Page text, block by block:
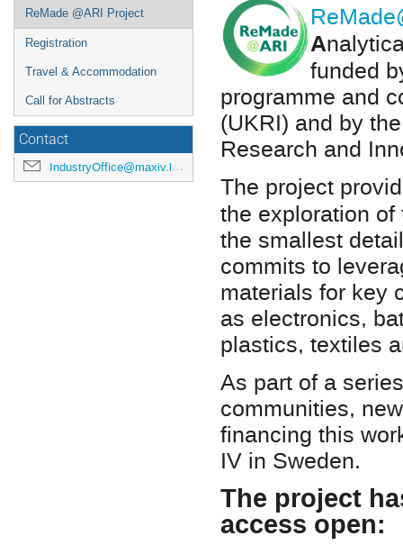
ReMade @ARI Project
Registration
Travel & Accommodation
Call for Abstracts
Contact
IndustryOffice@maxiv.lu.se
A
funded
programme and
(UKRI) and by
Research and
The project
the exploration
the smallest
commits to
materials for key
as electronics,
plastics, textiles
As part of a
communities,
financing this
IV in Sweden.
The project
access open: